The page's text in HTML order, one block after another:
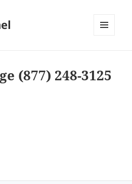
(877) 248-3125